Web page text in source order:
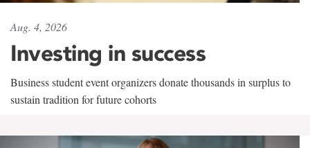
Aug. 4, 2026
Investing in success
Business student event organizers donate thousands in surplus to
sustain tradition for future cohorts